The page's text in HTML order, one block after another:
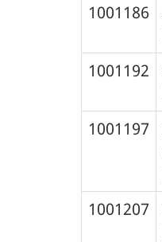
1001186
1001192
1001197
1001207